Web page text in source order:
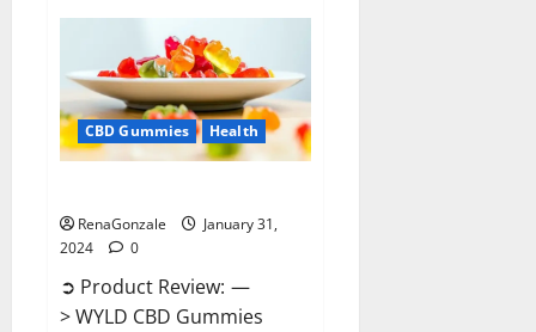
Gummies
Reviews?
CBD Gummies Health
RenaGonzale
January 31,
2024
0
➲ Product Review: —
> WYLD CBD Gummies